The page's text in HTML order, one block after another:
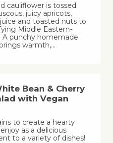
cauliflower is tossed
juicy apricots,
and toasted nuts to
Middle Eastern-
A punchy homemade
warmth,…
Bean & Cherry
with Vegan
to create a hearty
as a delicious
to a variety of dishes!